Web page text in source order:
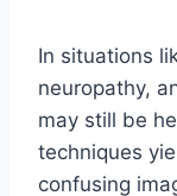
In situations
neuropathy,
may still be
techniques
confusing